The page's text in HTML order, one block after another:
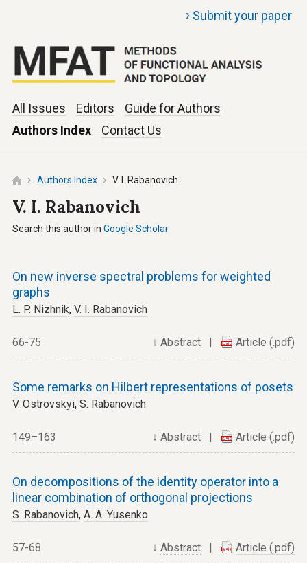
› Submit your paper
All Issues Editors
Guide for Authors
Authors Index
Contact Us
Authors Index V. I. Rabanovich
V. I. Rabanovich
Search this author in Google Scholar
On new inverse spectral problems for weighted
graphs
L. P. Nizhnik, V. I. Rabanovich
↓Abstract Article (.pdf)
66-75
Some remarks on Hilbert representations of posets
V. Ostrovskyi, S. Rabanovich
↓Abstract Article (.pdf)
149–163
On decompositions of the identity operator into a
linear combination of orthogonal projections
S. Rabanovich, A. A. Yusenko
↓Abstract Article (.pdf)
57-68